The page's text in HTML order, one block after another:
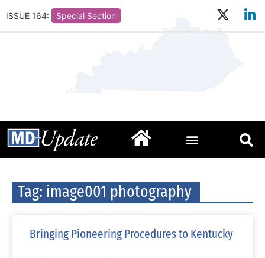
ISSUE 164: Special Section
Tag: image001 photography
Bringing Pioneering Procedures to Kentucky